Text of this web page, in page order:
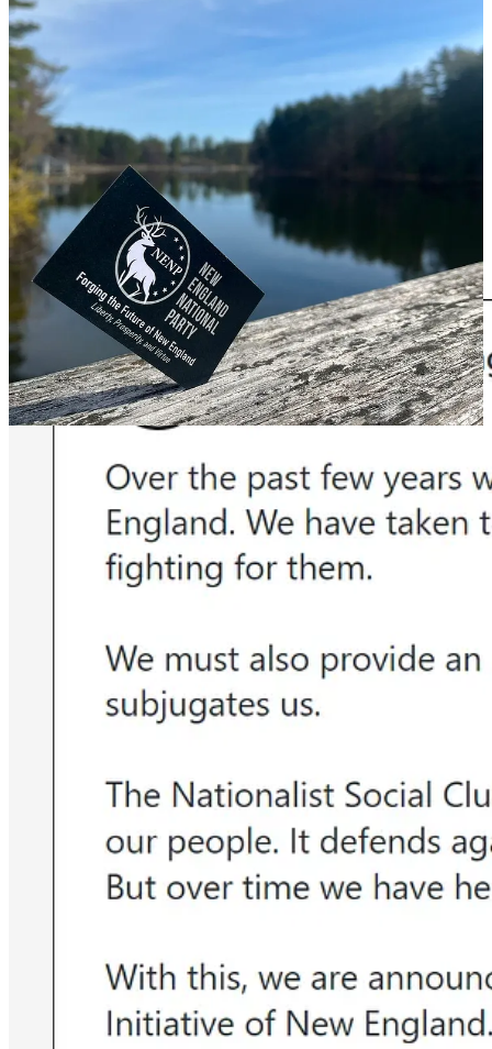
wood post in the foreground, and a lush, soft-focus lake scene in the
background, it was remarkably similar to a photo posted two years
ago promoting the People’s Initiative of New England (PINE).
‘A Nazi wolf in MAGA clothing’
PINE was launched in April 2023 by the Nationalist Social Club, a
New England-based neo-Nazi, white supremacist group also known
as NSC-131. In an announcement message posted on Telegram,
NSC-131 wrote that PINE would allow the group to broaden its
membership and reach “by articulating our worldview in a more
traditional political manner.”